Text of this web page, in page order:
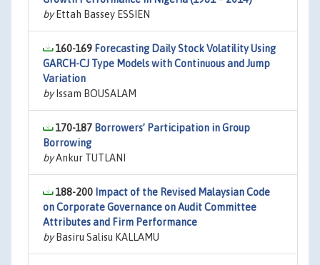
byEttah Bassey ESSIEN
160-169 Forecasting Daily Stock Volatility Using
GARCH-CJ Type Models with Continuous and Jump
Variation
byIssam BOUSALAM
170-187 Borrowers’ Participation in Group
Borrowing
byAnkur TUTLANI
188-200 Impact of the Revised Malaysian Code
on Corporate Governance on Audit Committee
Attributes and Firm Performance
byBasiru Salisu KALLAMU